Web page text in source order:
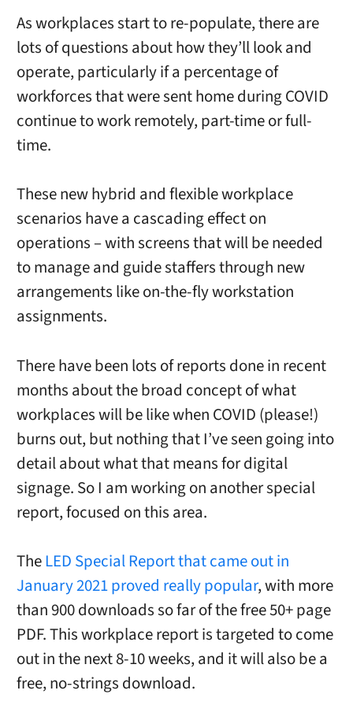
As workplaces start to re-populate, there are
lots of questions about how they’ll look and
operate, particularly if a percentage of
workforces that were sent home during COVID
continue to work remotely, part-time or full-
time.
These new hybrid and flexible workplace
scenarios have a cascading effect on
operations – with screens that will be needed
to manage and guide staffers through new
arrangements like on-the-fly workstation
assignments.
There have been lots of reports done in recent
months about the broad concept of what
workplaces will be like when COVID (please!)
burns out, but nothing that I’ve seen going into
detail about what that means for digital
signage. So I am working on another special
report, focused on this area.
TheLED Special Report that came out in
January 2021 proved really popular, with more
than 900 downloads so far of the free 50+ page
PDF. This workplace report is targeted to come
out in the next 8-10 weeks, and it will also be a
free, no-strings download.